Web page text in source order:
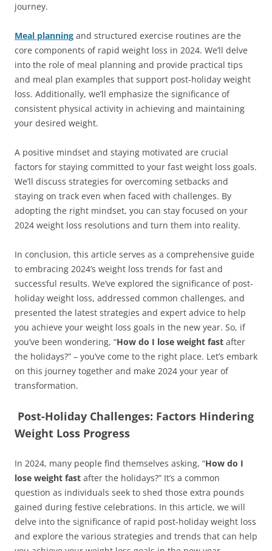
journey.
Meal planning and structured exercise routines are the
core components of rapid weight loss in 2024. We’ll delve
into the role of meal planning and provide practical tips
and meal plan examples that support post-holiday weight
loss. Additionally, we’ll emphasize the significance of
consistent physical activity in achieving and maintaining
your desired weight.
A positive mindset and staying motivated are crucial
factors for staying committed to your fast weight loss goals.
We’ll discuss strategies for overcoming setbacks and
staying on track even when faced with challenges. By
adopting the right mindset, you can stay focused on your
2024 weight loss resolutions and turn them into reality.
In conclusion, this article serves as a comprehensive guide
to embracing 2024’s weight loss trends for fast and
successful results. We’ve explored the significance of post-
holiday weight loss, addressed common challenges, and
presented the latest strategies and expert advice to help
you achieve your weight loss goals in the new year. So, if
you’ve been wondering, “How do I lose weight fast after
the holidays?” – you’ve come to the right place. Let’s embark
on this journey together and make 2024 your year of
transformation.
Post-Holiday Challenges: Factors Hindering
Weight Loss Progress
In 2024, many people find themselves asking, “How do I
lose weight fast after the holidays?” It’s a common
question as individuals seek to shed those extra pounds
gained during festive celebrations. In this article, we will
delve into the significance of rapid post-holiday weight loss
and explore the various strategies and trends that can help